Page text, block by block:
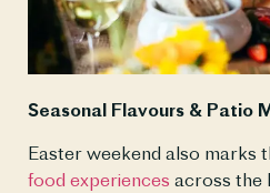
Seasonal Flavours & Patio
Easter weekend also marks
food experiences across the